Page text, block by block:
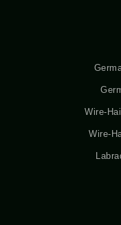
Wire-
Wire-